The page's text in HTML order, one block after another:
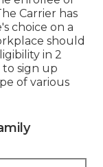
Carrier has
choice on a
should
in 2
sign up
of various